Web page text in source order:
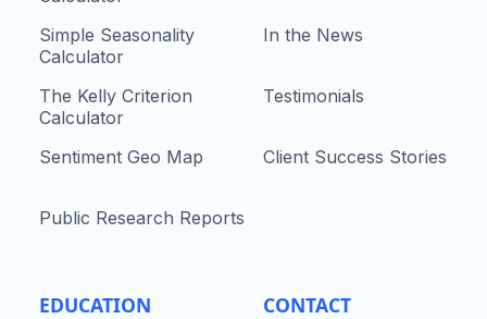
Simple Seasonality
Calculator
The Kelly Criterion
Calculator
Sentiment Geo Map
Public Research Reports
EDUCATION
In the News
Testimonials
Client Success Stories
CONTACT